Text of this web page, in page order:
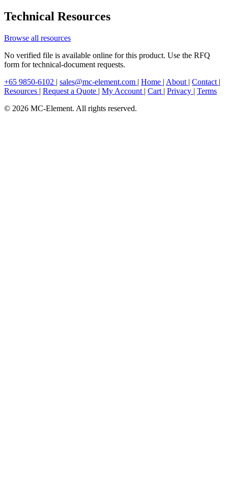
Technical Resources
Browse all resources
No verified file is available online for this product. Use the RFQ
form for technical-document requests.
+65 9850-6102 | sales@mc-element.com | Home | About | Contact |
Resources | Request a Quote | My Account | Cart | Privacy | Terms
© 2026 MC-Element. All rights reserved.